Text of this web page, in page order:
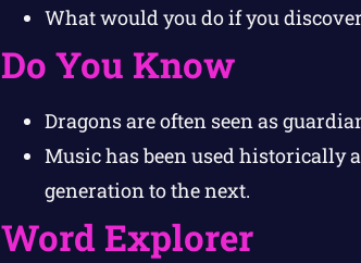
What would you do if you
Do You Know
Dragons are often seen as
Music has been used historically
generation to the next.
Word Explorer